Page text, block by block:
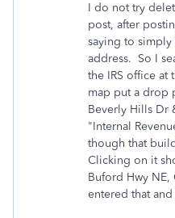
I do not try
post, after
saying to simply
address. So I
the IRS office
map put a drop
Beverly Hills Dr
"Internal
though that
Clicking on it
Buford Hwy
entered that and